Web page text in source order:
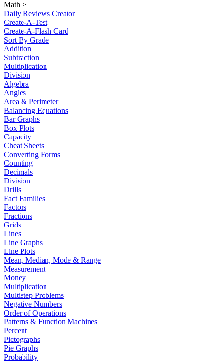
Math >
Daily Reviews Creator
Create-A-Test
Create-A-Flash Card
Sort By Grade
Addition
Subtraction
Multiplication
Division
Algebra
Angles
Area & Perimeter
Balancing Equations
Bar Graphs
Box Plots
Capacity
Cheat Sheets
Converting Forms
Counting
Decimals
Division
Drills
Fact Families
Factors
Fractions
Grids
Lines
Line Graphs
Line Plots
Mean, Median, Mode & Range
Measurement
Money
Multiplication
Multistep Problems
Negative Numbers
Order of Operations
Patterns & Function Machines
Percent
Pictographs
Pie Graphs
Probability